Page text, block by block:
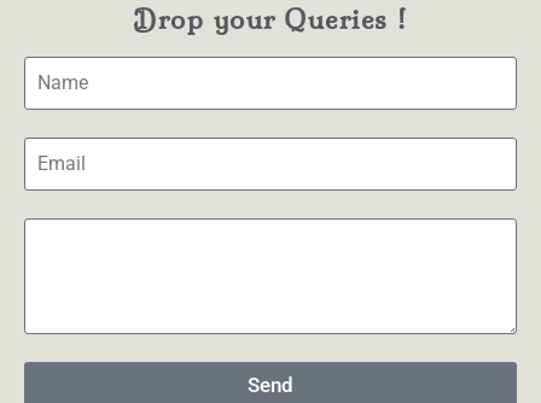
Drop your Queries !
Send